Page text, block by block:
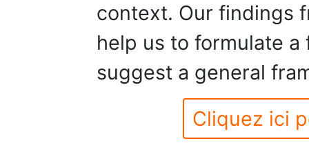
context. Our findings
help us to formulate
suggest a general
Cliquez ici